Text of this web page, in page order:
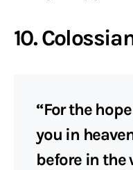
10.
“For the
you in
before in the